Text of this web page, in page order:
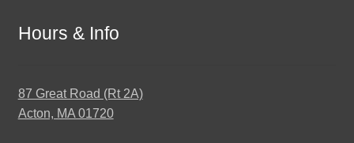
Hours & Info
87 Great Road (Rt 2A)
Acton, MA 01720